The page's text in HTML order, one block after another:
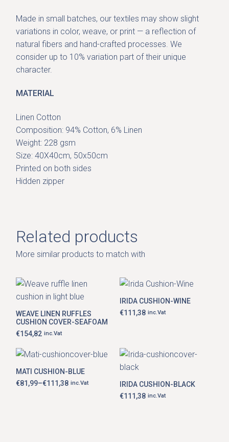
Made in small batches, our textiles may show slight
variations in color, weave, or print — a reflection of
natural fibers and hand-crafted processes. We
consider up to 10% variation part of their unique
character.
MATERIAL
Linen Cotton
Composition: 94% Cotton, 6% Linen
Weight: 228 gsm
Size: 40X40cm, 50x50cm
Printed on both sides
Hidden zipper
Related products
More similar products to match with
WEAVE LINEN RUFFLES
CUSHION COVER-SEAFOAM
€154,82 inc.Vat
IRIDA CUSHION-WINE
€111,38 inc.Vat
product
multiple
MATI CUSHION-BLUE
€81,99–€111,38
Price
inc.Vat
IRIDA CUSHION-BLACK
€111,38 inc.Vat